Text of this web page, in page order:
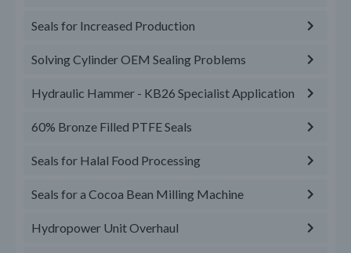
Seals for Increased Production
Solving Cylinder OEM Sealing Problems
Hydraulic Hammer - KB26 Specialist Application
60% Bronze Filled PTFE Seals
Seals for Halal Food Processing
Seals for a Cocoa Bean Milling Machine
Hydropower Unit Overhaul